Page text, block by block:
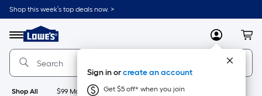
Skip
to
content
Shop this week’s top deals now. >
Menu
Link
to
Lowe's
Home
Improvement
Home
Page
MyLowes
Sign in orcreate an account
Get $5 off* when you join
Shop All $99 Maintenance New Appliances